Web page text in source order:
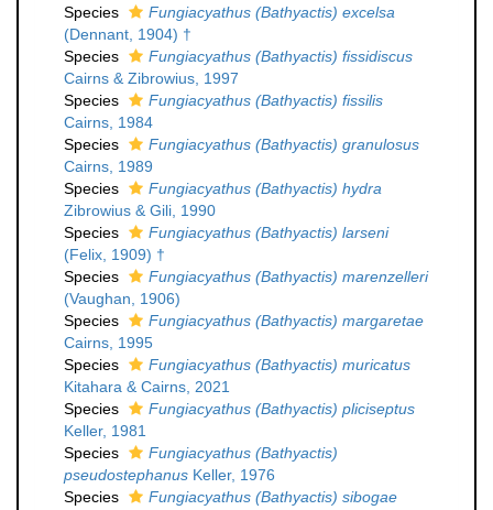
Species
Fungiacyathus (Bathyactis) excelsa
(Dennant, 1904) †
Species
Fungiacyathus (Bathyactis) fissidiscus
Cairns & Zibrowius, 1997
Species
Fungiacyathus (Bathyactis) fissilis
Cairns, 1984
Species
Fungiacyathus (Bathyactis) granulosus
Cairns, 1989
Species
Fungiacyathus (Bathyactis) hydra
Zibrowius & Gili, 1990
Species
Fungiacyathus (Bathyactis) larseni
(Felix, 1909) †
Species
Fungiacyathus (Bathyactis) marenzelleri
(Vaughan, 1906)
Species
Fungiacyathus (Bathyactis) margaretae
Cairns, 1995
Species
Fungiacyathus (Bathyactis) muricatus
Kitahara & Cairns, 2021
Species
Fungiacyathus (Bathyactis) pliciseptus
Keller, 1981
Species
Fungiacyathus (Bathyactis)
pseudostephanus Keller, 1976
Species
Fungiacyathus (Bathyactis) sibogae